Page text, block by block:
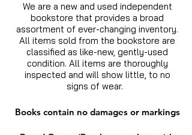
We are a new and used independent
bookstore that provides a broad
assortment of ever-changing inventory.
All items sold from the bookstore are
classified as like-new, gently-used
condition. All items are thoroughly
inspected and will show little, to no
signs of wear.
Books contain no damages or markings